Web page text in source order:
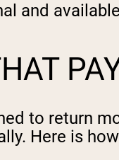
and
to return
Here is